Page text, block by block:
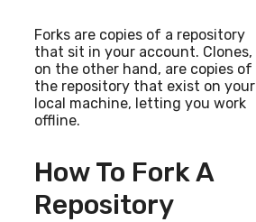
Forks are copies of a repository
that sit in your account. Clones,
on the other hand, are copies of
the repository that exist on your
local machine, letting you work
offline.
How To Fork A
Repository